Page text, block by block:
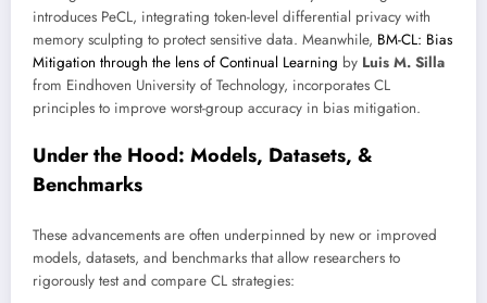
introduces PeCL, integrating token-level differential privacy with
memory sculpting to protect sensitive data. Meanwhile, BM-CL: Bias
Mitigation through the lens of Continual Learning by Luis M. Silla
from Eindhoven University of Technology, incorporates CL
principles to improve worst-group accuracy in bias mitigation.
Under the Hood: Models, Datasets, &
Benchmarks
These advancements are often underpinned by new or improved
models, datasets, and benchmarks that allow researchers to
rigorously test and compare CL strategies: